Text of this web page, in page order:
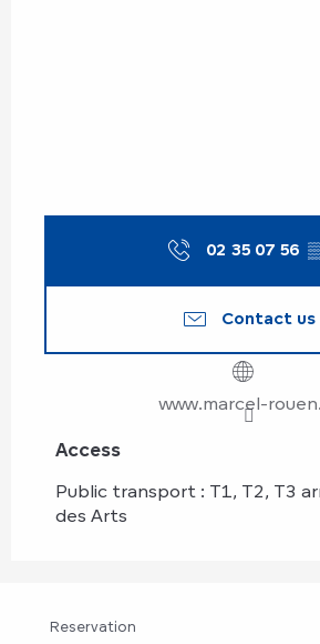
02 35 07 56
Contact us
www.marcel-
Access
Access
Public transport : T1, T2, T3
des Arts
Reservation